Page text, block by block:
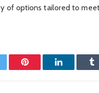
of options tailored to
Pinterest LinkedIn